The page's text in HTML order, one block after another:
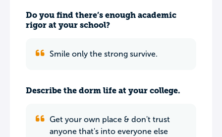
Do you find there’s enough academic
rigor at your school?
Smile only the strong survive.
Describe the dorm life at your college.
Get your own place & don't trust
anyone that's into everyone else